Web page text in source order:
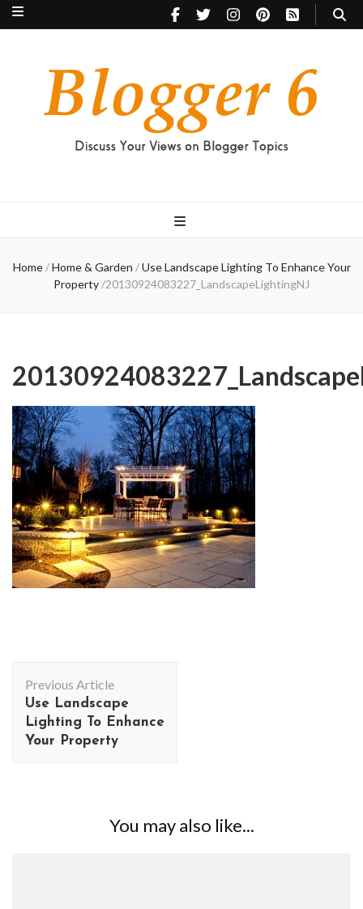
Home / Home & Garden / Use Landscape Lighting To Enhance Your
Property/20130924083227_LandscapeLightingNJ
Navigation
Previous Article
Use Landscape
Lighting To Enhance
Your Property
You may also like...